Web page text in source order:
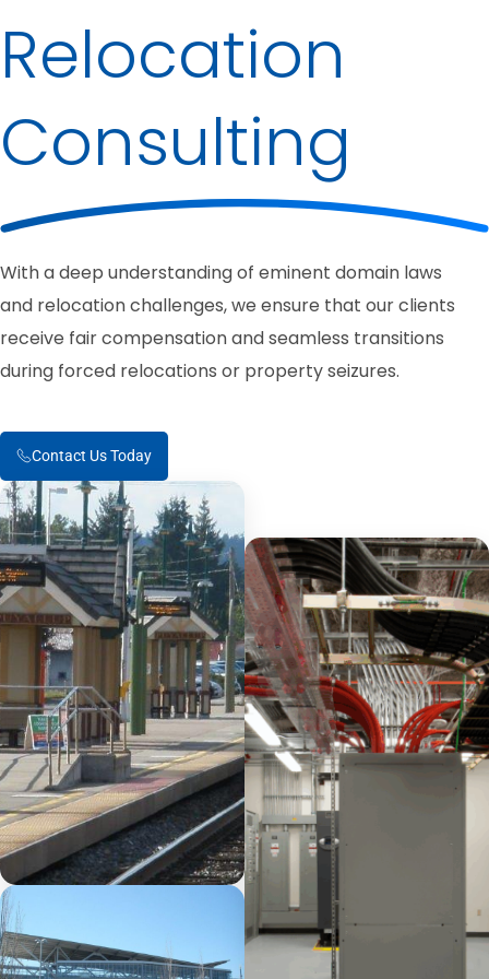
Relocation
Consulting
With a deep understanding of eminent domain laws
and relocation challenges, we ensure that our clients
receive fair compensation and seamless transitions
during forced relocations or property seizures.
Contact Us Today